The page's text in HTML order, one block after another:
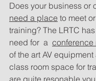
Does your business or
need a place to meet
training? The LRTC
need for  a conference
of the art AV
class room space for
are quite resonable